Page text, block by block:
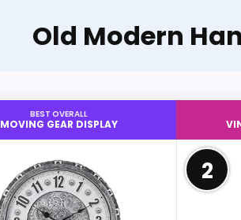
Old Modern
BEST OVERALL
MOVING GEAR DISPLAY
2